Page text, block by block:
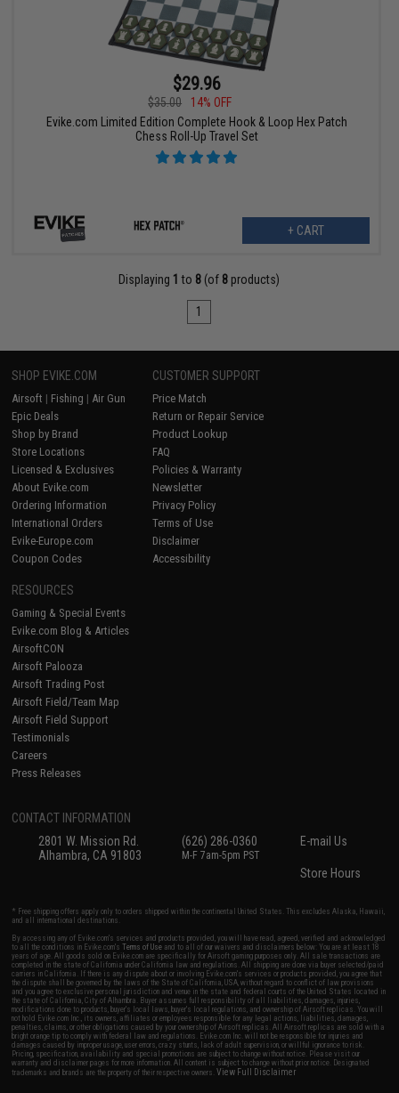
$29.96
$35.00
14% OFF
Evike.com Limited Edition Complete Hook & Loop Hex Patch
Chess Roll-Up Travel Set
+ CART
Displaying 1 to 8 (of 8 products)
1
SHOP EVIKE.COM
Airsoft | Fishing | Air Gun
Epic Deals
Shop by Brand
Store Locations
Licensed & Exclusives
About Evike.com
Ordering Information
International Orders
Evike-Europe.com
Coupon Codes
CUSTOMER SUPPORT
Price Match
Return or Repair Service
Product Lookup
FAQ
Policies & Warranty
Newsletter
Privacy Policy
Terms of Use
Disclaimer
Accessibility
RESOURCES
Gaming & Special Events
Evike.com Blog & Articles
AirsoftCON
Airsoft Palooza
Airsoft Trading Post
Airsoft Field/Team Map
Airsoft Field Support
Testimonials
Careers
Press Releases
CONTACT INFORMATION
2801 W. Mission Rd.
Alhambra, CA 91803
(626) 286-0360
M-F 7am-5pm PST
E-mail Us
Store Hours
* Free shipping offers apply only to orders shipped within the continental United States. This excludes Alaska, Hawaii,
and all international destinations.
By accessing any of Evike.com's services and products provided, you will have read, agreed, verified and acknowledged
to all the conditions in Evike.com'sTerms of Use and to all of our waivers and disclaimers below: You are at least 18
years of age. All goods sold on Evike.com are specifically for Airsoft gaming purposes only. All sale transactions are
completed in the state of California under California law and regulations. All shipping are done via buyer selected/paid
carriers in California. If there is any dispute about or involving Evike.com's services or products provided, you agree that
the dispute shall be governed by the laws of the State of California, USA, without regard to conflict of law provisions
and you agree to exclusive personal jurisdiction and venue in the state and federal courts of the United States located in
the state of California, City of Alhambra. Buyer assumes full responsibility of all liabilities, damages, injuries,
modifications done to products, buyer's local laws, buyer's local regulations, and ownership of Airsoft replicas. You will
not hold Evike.com Inc., its owners, affiliates or employees responsible for any legal actions, liabilities, damages,
penalties, claims, or other obligations caused by your ownership of Airsoft replicas. All Airsoft replicas are sold with a
bright orange tip to comply with federal law and regulations. Evike.com Inc. will not be responsible for injuries and
damages caused by improper usage, user errors, crazy stunts, lack of adult supervision, or willful ignorance to risk.
Pricing, specification, availability and special promotions are subject to change without notice. Please visit our
warranty and disclaimer pages for more information. All content is subject to change without prior notice. Designated
trademarks and brands are the property of their respective owners.View Full Disclaimer